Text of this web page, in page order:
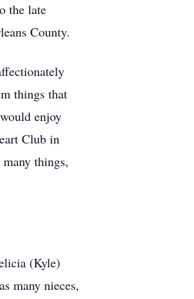
the late
County.
things that
enjoy
Club in
things,
(Kyle)
many nieces,